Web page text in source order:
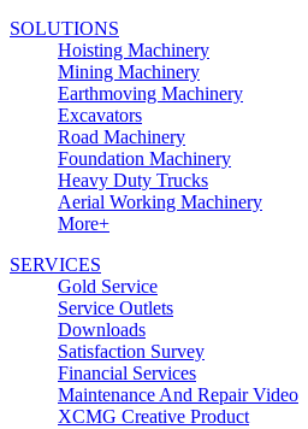
SOLUTIONS
Hoisting Machinery
Mining Machinery
Earthmoving Machinery
Excavators
Road Machinery
Foundation Machinery
Heavy Duty Trucks
Aerial Working Machinery
More+
SERVICES
Gold Service
Service Outlets
Downloads
Satisfaction Survey
Financial Services
Maintenance And Repair Video
XCMG Creative Product